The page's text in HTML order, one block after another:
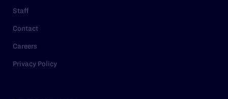
Staff
Contact
Careers
Privacy Policy